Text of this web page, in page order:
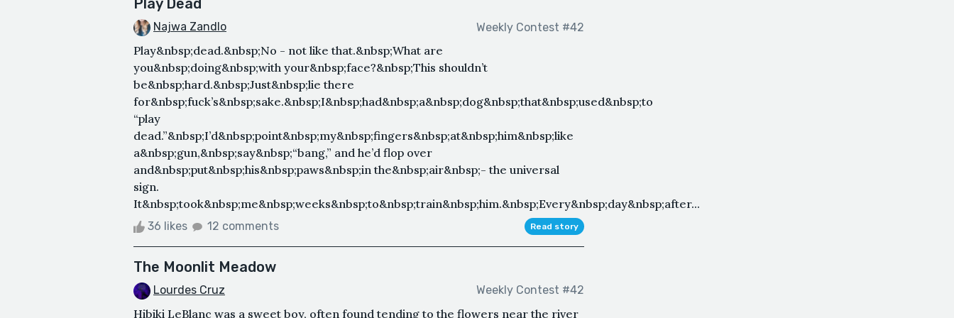
Play Dead
Najwa Zandlo Weekly Contest #42
Play&nbsp;dead.&nbsp;No - not like that.&nbsp;What are
you&nbsp;doing&nbsp;with your&nbsp;face?&nbsp;This shouldn’t
be&nbsp;hard.&nbsp;Just&nbsp;lie there
for&nbsp;fuck’s&nbsp;sake.&nbsp;I&nbsp;had&nbsp;a&nbsp;dog&nbsp;that&nbsp;used&nbsp;to
“play
dead.”&nbsp;I’d&nbsp;point&nbsp;my&nbsp;fingers&nbsp;at&nbsp;him&nbsp;like
a&nbsp;gun,&nbsp;say&nbsp;“bang,” and he’d flop over
and&nbsp;put&nbsp;his&nbsp;paws&nbsp;in the&nbsp;air&nbsp;- the universal
sign.
It&nbsp;took&nbsp;me&nbsp;weeks&nbsp;to&nbsp;train&nbsp;him.&nbsp;Every&nbsp;day&nbsp;after...
36 likes 12 comments Read story
The Moonlit Meadow
Lourdes Cruz Weekly Contest #42
Hibiki LeBlanc was a sweet boy, often found tending to the flowers near the river